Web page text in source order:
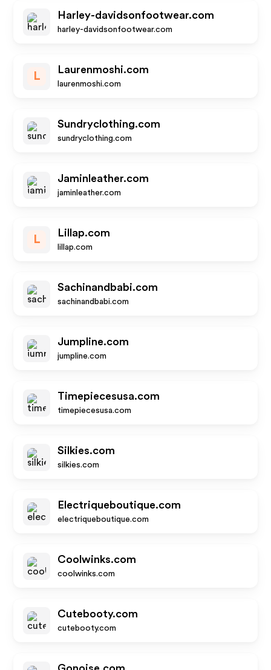
Harley-davidsonfootwear.com
harley-davidsonfootwear.com
L
Laurenmoshi.com
laurenmoshi.com
Sundryclothing.com
sundryclothing.com
Jaminleather.com
jaminleather.com
L
Lillap.com
lillap.com
Sachinandbabi.com
sachinandbabi.com
Jumpline.com
jumpline.com
Timepiecesusa.com
timepiecesusa.com
Silkies.com
silkies.com
Electriqueboutique.com
electriqueboutique.com
Coolwinks.com
coolwinks.com
Cutebooty.com
cutebooty.com